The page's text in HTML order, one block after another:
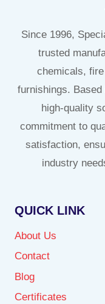
Since 1996,
trusted
chemicals,
furnishings.
high-quality
commitment to
satisfaction,
industry
QUICK LINK
About Us
Contact
Blog
Certificates